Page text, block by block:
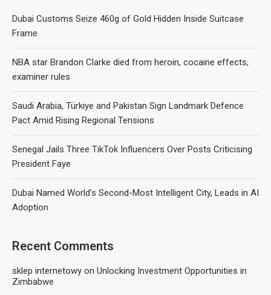
Dubai Customs Seize 460g of Gold Hidden Inside Suitcase
Frame
NBA star Brandon Clarke died from heroin, cocaine effects,
examiner rules
Saudi Arabia, Türkiye and Pakistan Sign Landmark Defence
Pact Amid Rising Regional Tensions
Senegal Jails Three TikTok Influencers Over Posts Criticising
President Faye
Dubai Named World’s Second-Most Intelligent City, Leads in AI
Adoption
Recent Comments
sklep internetowy on Unlocking Investment Opportunities in
Zimbabwe